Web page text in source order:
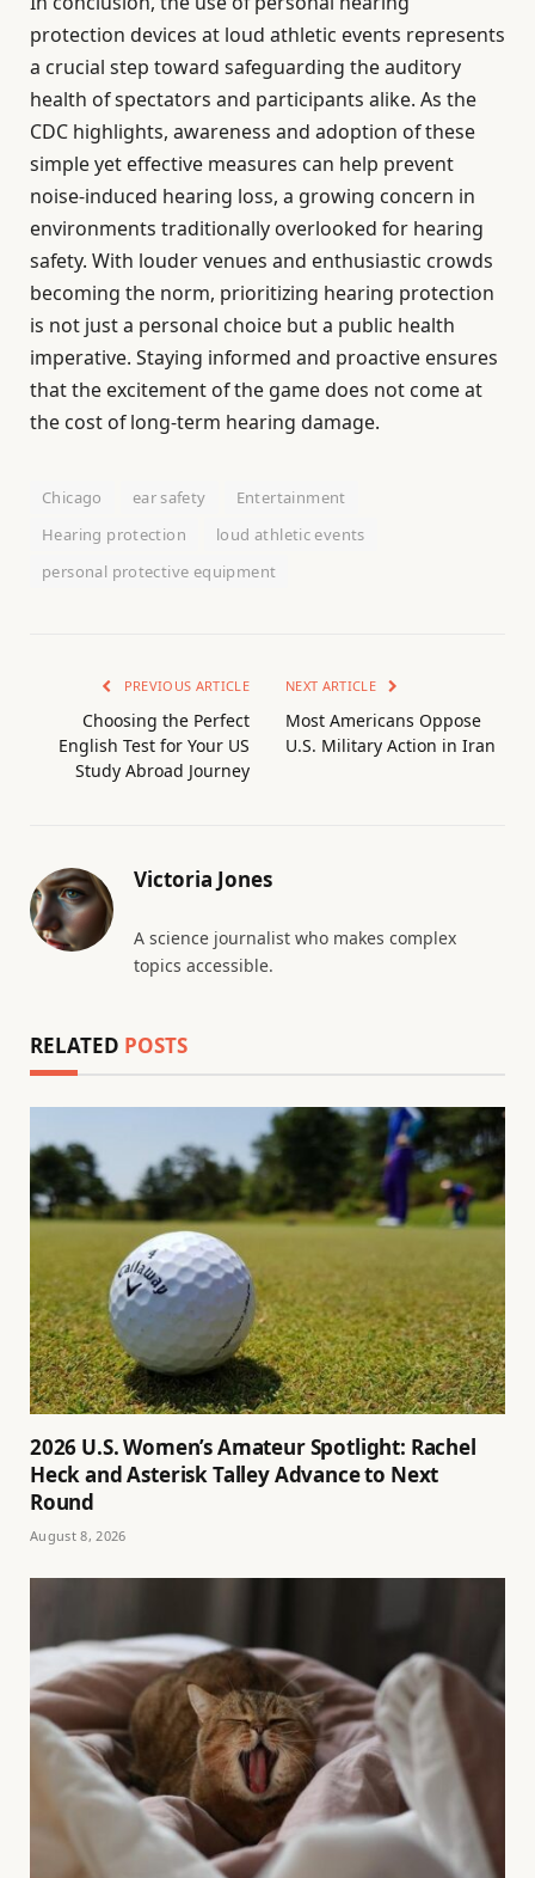
protection devices at loud athletic events represents
a crucial step toward safeguarding the auditory
health of spectators and participants alike. As the
CDC highlights, awareness and adoption of these
simple yet effective measures can help prevent
noise-induced hearing loss, a growing concern in
environments traditionally overlooked for hearing
safety. With louder venues and enthusiastic crowds
becoming the norm, prioritizing hearing protection
is not just a personal choice but a public health
imperative. Staying informed and proactive ensures
that the excitement of the game does not come at
the cost of long-term hearing damage.
Chicago ear safety
Entertainment
Hearing protection
loud athletic events
personal protective equipment
PREVIOUS ARTICLE
Choosing the Perfect
English Test for Your US
Study Abroad Journey
NEXT ARTICLE
Most Americans Oppose
U.S. Military Action in Iran
Victoria Jones
A science journalist who makes complex
topics accessible.
RELATED POSTS
2026 U.S. Women’s Amateur Spotlight: Rachel
Heck and Asterisk Talley Advance to Next
Round
August 8, 2026